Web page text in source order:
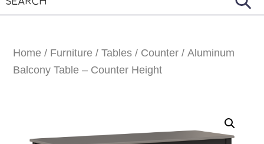
Home / Furniture /Tables / Counter / Aluminum
Balcony Table – Counter Height